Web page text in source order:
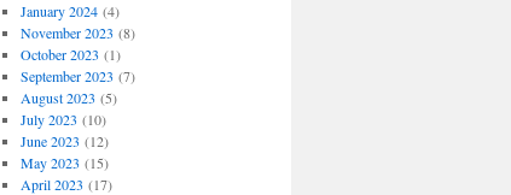
January 2024(4)
November 2023 (8)
October 2023 (1)
September 2023 (7)
August 2023 (5)
July 2023 (10)
June 2023 (12)
May 2023 (15)
April 2023 (17)